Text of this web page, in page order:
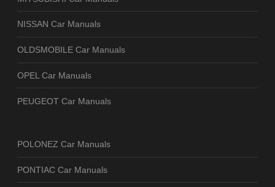
NISSAN Car Manuals
OLDSMOBILE Car Manuals
OPEL Car Manuals
PEUGEOT Car Manuals
POLONEZ Car Manuals
PONTIAC Car Manuals